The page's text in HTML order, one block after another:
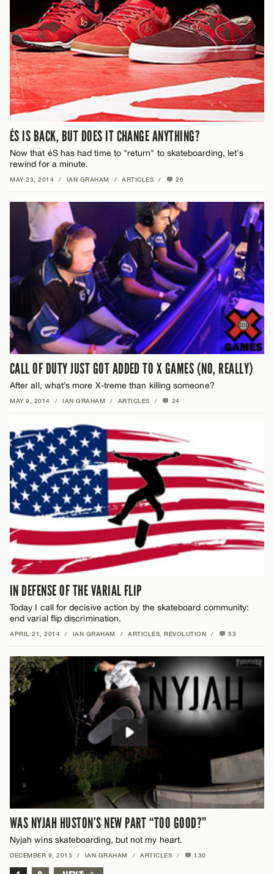
ÉS IS BACK, BUT DOES IT CHANGE ANYTHING?
Now that éS has had time to "return" to skateboarding, let's
rewind for a minute.
MAY 23, 2014 / IAN GRAHAM / ARTICLES / 26
CALL OF DUTY JUST GOT ADDED TO X GAMES (NO, REALLY)
After all, what’s more X-treme than killing someone?
MAY 9, 2014 / IAN GRAHAM / ARTICLES / 24
IN DEFENSE OF THE VARIAL FLIP
Today I call for decisive action by the skateboard community:
end varial flip discrimination.
APRIL 21, 2014 / IAN GRAHAM / ARTICLES REVOLUTION / 53
WAS NYJAH HUSTON’S NEW PART “TOO GOOD?”
Nyjah wins skateboarding, but not my heart.
DECEMBER 9, 2013 / IAN GRAHAM / ARTICLES / 130